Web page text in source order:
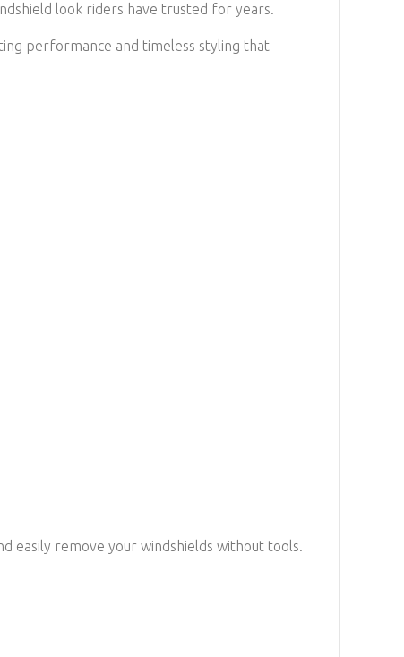
look riders have trusted for years.
performance and timeless styling that
easily remove your windshields without tools.